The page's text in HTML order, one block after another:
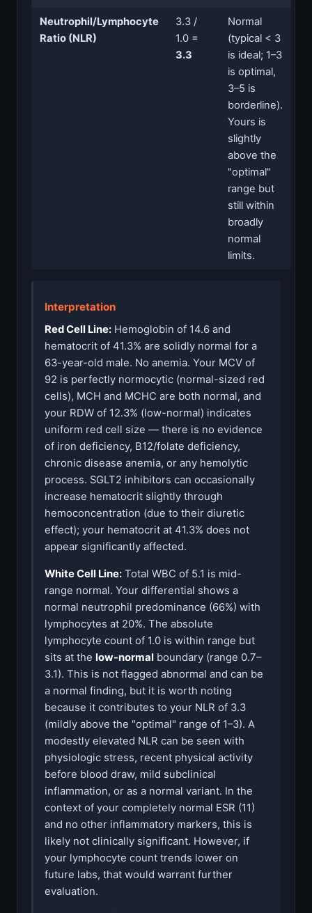
Neutrophil/Lymphocyte
Ratio (NLR)
3.3 /
1.0 =
3.3
Normal
(typical < 3
is ideal; 1–3
is optimal,
3–5 is
borderline).
Yours is
slightly
above the
"optimal"
range but
still within
broadly
normal
limits.
Interpretation
Red Cell Line: Hemoglobin of 14.6 and
hematocrit of 41.3% are solidly normal for a
63-year-old male. No anemia. Your MCV of
92 is perfectly normocytic (normal-sized red
cells), MCH and MCHC are both normal, and
your RDW of 12.3% (low-normal) indicates
uniform red cell size — there is no evidence
of iron deficiency, B12/folate deficiency,
chronic disease anemia, or any hemolytic
process. SGLT2 inhibitors can occasionally
increase hematocrit slightly through
hemoconcentration (due to their diuretic
effect); your hematocrit at 41.3% does not
appear significantly affected.
White Cell Line: Total WBC of 5.1 is mid-
range normal. Your differential shows a
normal neutrophil predominance (66%) with
lymphocytes at 20%. The absolute
lymphocyte count of 1.0 is within range but
sits at the low-normal boundary (range 0.7–
3.1). This is not flagged abnormal and can be
a normal finding, but it is worth noting
because it contributes to your NLR of 3.3
(mildly above the "optimal" range of 1–3). A
modestly elevated NLR can be seen with
physiologic stress, recent physical activity
before blood draw, mild subclinical
inflammation, or as a normal variant. In the
context of your completely normal ESR (11)
and no other inflammatory markers, this is
likely not clinically significant. However, if
your lymphocyte count trends lower on
future labs, that would warrant further
evaluation.